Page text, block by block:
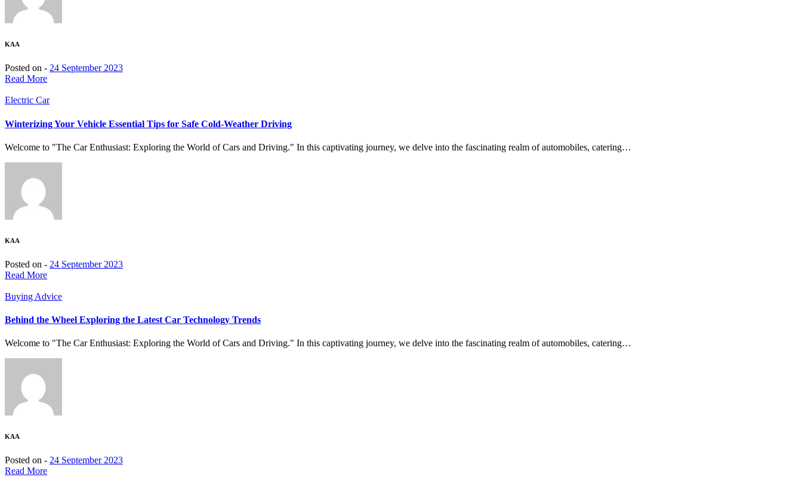
KAA
Posted on - 24 September 2023
Read More
Electric Car
Winterizing Your Vehicle Essential Tips for Safe Cold-Weather Driving
Welcome to "The Car Enthusiast: Exploring the World of Cars and Driving." In this captivating journey, we delve into the fascinating realm of automobiles, catering…
KAA
Posted on - 24 September 2023
Read More
Buying Advice
Behind the Wheel Exploring the Latest Car Technology Trends
Welcome to "The Car Enthusiast: Exploring the World of Cars and Driving." In this captivating journey, we delve into the fascinating realm of automobiles, catering…
KAA
Posted on - 24 September 2023
Read More